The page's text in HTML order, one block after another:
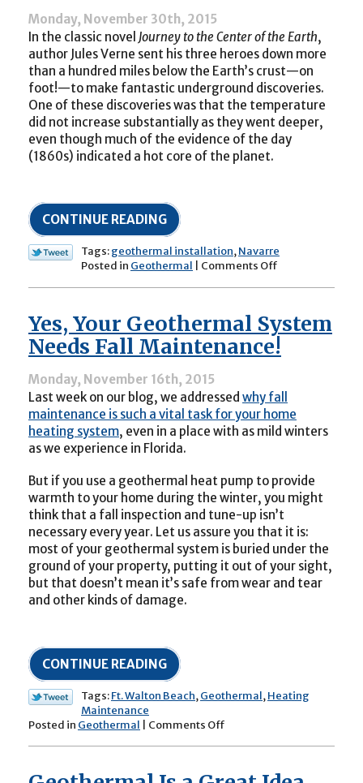
Controls?
Monday, November 30th, 2015
In the classic novel Journey to the Center of the Earth,
author Jules Verne sent his three heroes down more
than a hundred miles below the Earth’s crust—on
foot!—to make fantastic underground discoveries.
One of these discoveries was that the temperature
did not increase substantially as they went deeper,
even though much of the evidence of the day
(1860s) indicated a hot core of the planet.
CONTINUE READING
Tags:geothermal installation,Navarre
Posted in Geothermal Comments Off
Operate
in
the
Yes, Your Geothermal System
Needs Fall Maintenance!
Monday, November 16th, 2015
Last week on our blog, we addressed why fall
maintenance is such a vital task for your home
heating system, even in a place with as mild winters
as we experience in Florida.
But if you use a geothermal heat pump to provide
warmth to your home during the winter, you might
think that a fall inspection and tune-up isn’t
necessary every year. Let us assure you that it is:
most of your geothermal system is buried under the
ground of your property, putting it out of your sight,
but that doesn’t mean it’s safe from wear and tear
and other kinds of damage.
CONTINUE READING
Tags:Ft. Walton Beach,Geothermal,Heating
Maintenance
Posted in Geothermal Comments Off